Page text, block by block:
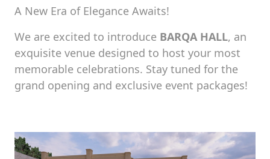
A New Era of Elegance Awaits!
We are excited to introduce BARQA HALL, an
exquisite venue designed to host your most
memorable celebrations. Stay tuned for the
grand opening and exclusive event packages!